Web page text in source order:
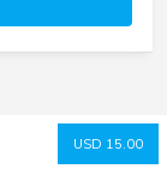
USD 15.00